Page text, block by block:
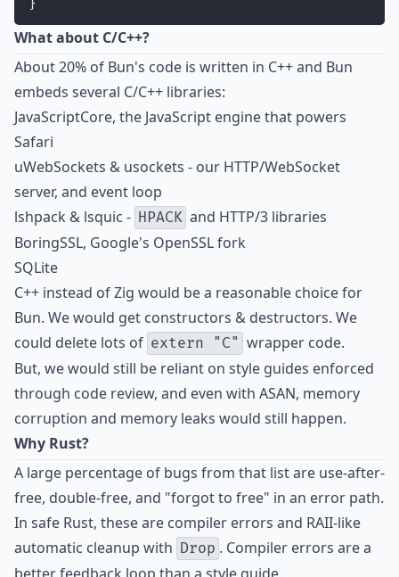
}
What about C/C++?
About 20% of Bun's code is written in C++ and Bun
embeds several C/C++ libraries:
JavaScriptCore, the JavaScript engine that powers
Safari
uWebSockets & usockets - our HTTP/WebSocket
server, and event loop
lshpack & lsquic - HPACK and HTTP/3 libraries
BoringSSL, Google's OpenSSL fork
SQLite
C++ instead of Zig would be a reasonable choice for
Bun. We would get constructors & destructors. We
could delete lots of extern "C" wrapper code.
But, we would still be reliant on style guides enforced
through code review, and even with ASAN, memory
corruption and memory leaks would still happen.
Why Rust?
A large percentage of bugs from that list are use-after-
free, double-free, and "forgot to free" in an error path.
In safe Rust, these are compiler errors and RAII-like
automatic cleanup with Drop . Compiler errors are a